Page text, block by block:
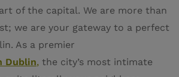
of the capital. We are more than
we are your gateway to a perfect
As a premier
Dublin, the city’s most intimate